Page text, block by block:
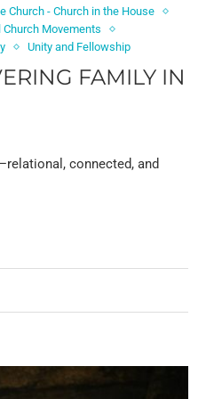
Church - Church in the House
Church Movements
Unity and Fellowship
FAMILY IN
connected, and